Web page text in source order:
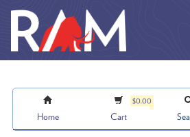
Home
$0.00
Cart